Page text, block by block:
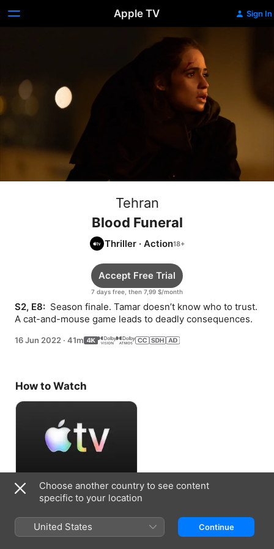
Apple TV Sign In
Tehran
Blood Funeral
Thriller · Action
7 days free, then 7,99 $/month
Accept Free Trial
S2, E8: Season finale. Tamar doesn’t know who to trust.
A cat-and-mouse game leads to deadly consequences.
16 Jun 2022 · 41m
How to Watch
Accept Free Trial
7 days free, then 7,99 $/month
Choose another country to see content
specific to your location
United States Continue